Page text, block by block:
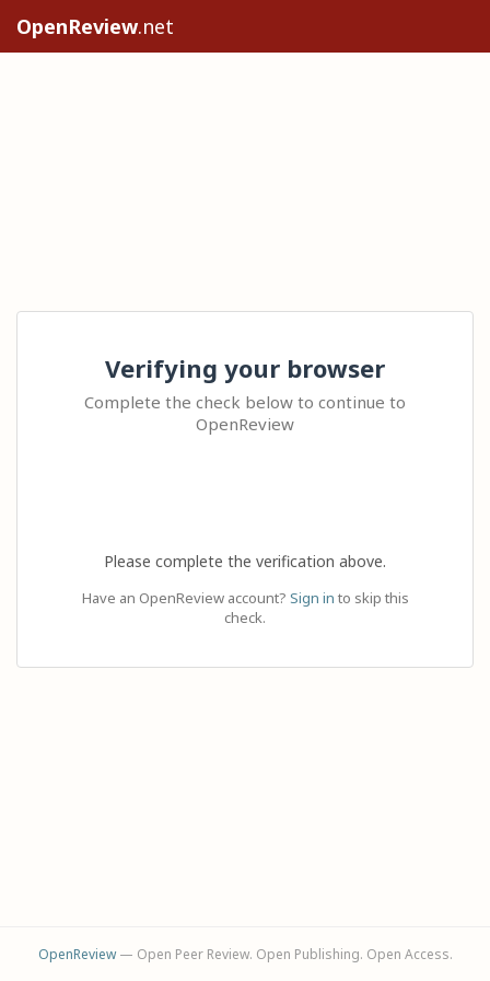
OpenReview.net
Verifying your browser
Complete the check below to continue to
OpenReview
Please complete the verification above.
Have an OpenReview account? Sign in to skip this
check.
OpenReview— Open Peer Review. Open Publishing. Open Access.